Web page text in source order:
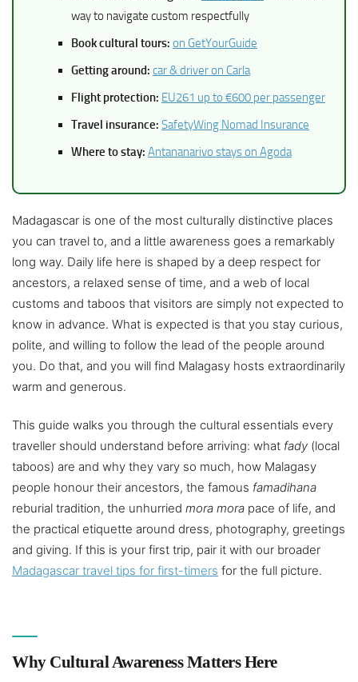
way to navigate custom respectfully
Book cultural tours: on GetYourGuide
Getting around: car & driver on Carla
Flight protection: EU261 up to €600 per passenger
Travel insurance: SafetyWing Nomad Insurance
Where to stay: Antananarivo stays on Agoda
Madagascar is one of the most culturally distinctive places
you can travel to, and a little awareness goes a remarkably
long way. Daily life here is shaped by a deep respect for
ancestors, a relaxed sense of time, and a web of local
customs and taboos that visitors are simply not expected to
know in advance. What is expected is that you stay curious,
polite, and willing to follow the lead of the people around
you. Do that, and you will find Malagasy hosts extraordinarily
warm and generous.
This guide walks you through the cultural essentials every
traveller should understand before arriving: what fady (local
taboos) are and why they vary so much, how Malagasy
people honour their ancestors, the famous famadihana
reburial tradition, the unhurried mora mora pace of life, and
the practical etiquette around dress, photography, greetings
and giving. If this is your first trip, pair it with our broader
Madagascar travel tips for first-timers for the full picture.
Why Cultural Awareness Matters Here